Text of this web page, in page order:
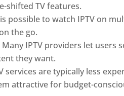
shifted TV features.
possible to watch IPTV on
the go.
Many IPTV providers let users
they want.
services are typically less
attractive for budget-